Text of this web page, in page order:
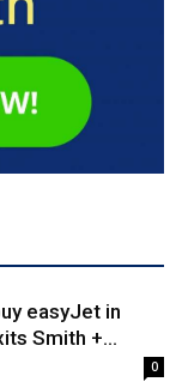
easyJet in
Smith +...
0